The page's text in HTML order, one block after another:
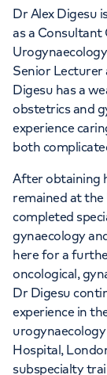
Dr Alex Digesu
as a Consultant
Senior Lecturer
Digesu has a
obstetrics and
experience
both
After obtaining
remained at
completed
gynaecology
here for a
oncological,
Dr Digesu
experience in
urogynaecology
Hospital,
subspecialty